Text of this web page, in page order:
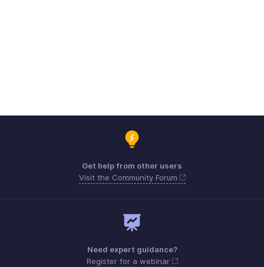
Get help from other users
Visit the Community Forum
Need expert guidance?
Register for a webinar